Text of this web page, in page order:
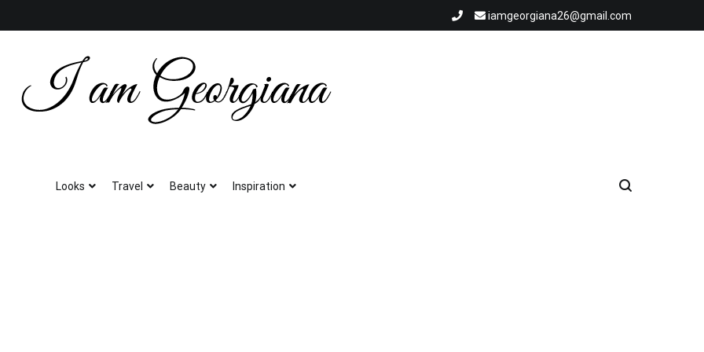
iamgeorgiana26@gmail.com
Looks
Travel Beauty Inspiration